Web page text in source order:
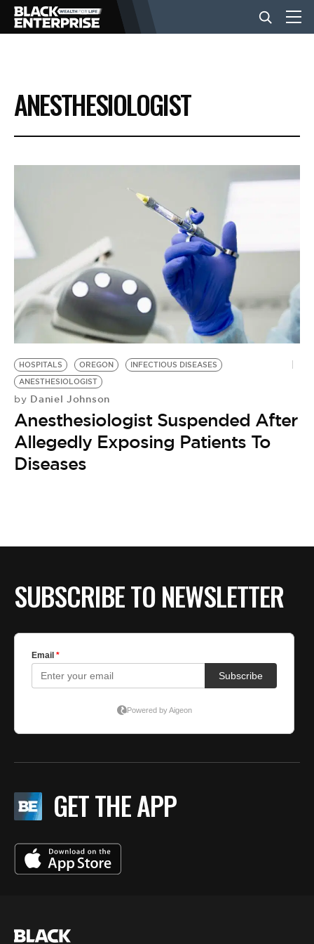
BUSINESS
NEWS
EVENTS
VIDEOS
BE EXTRAS
ANESTHESIOLOGIST
HOSPITALS OREGON
INFECTIOUS DISEASES
ANESTHESIOLOGIST
by Daniel Johnson
Anesthesiologist Suspended After
Allegedly Exposing Patients To
Diseases
SUBSCRIBE TO NEWSLETTER
GET THE APP